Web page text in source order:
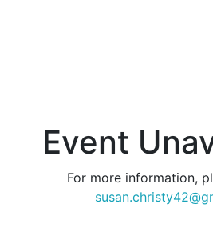
Event
For more information,